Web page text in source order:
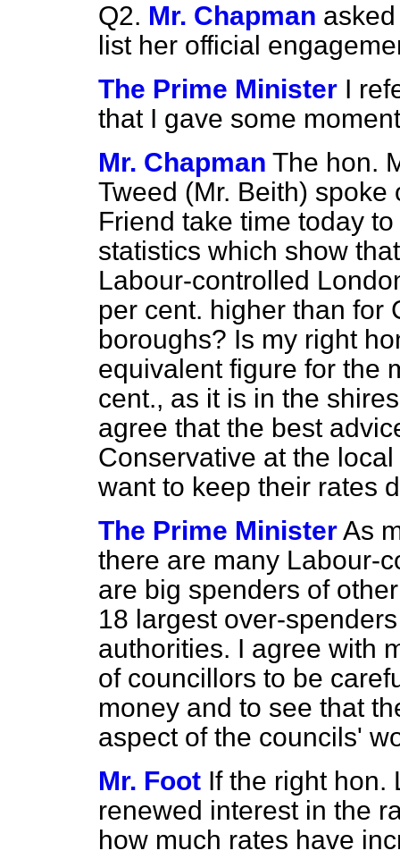
Q2. Mr. Chapman
list her official
The Prime Minister I
that I gave some
Mr. Chapman The hon.
Tweed (Mr. Beith)
Friend take time today
statistics which show
Labour-controlled
per cent. higher than for
boroughs? Is my right
equivalent figure for the
cent., as it is in the
agree that the best
Conservative at the
want to keep their rates
The Prime MinisterAs
there are many Labour-
are big spenders of
18 largest over-
authorities. I agree with
of councillors to be
money and to see that
aspect of the councils'
Mr. Foot If the right hon.
renewed interest in the
how much rates have